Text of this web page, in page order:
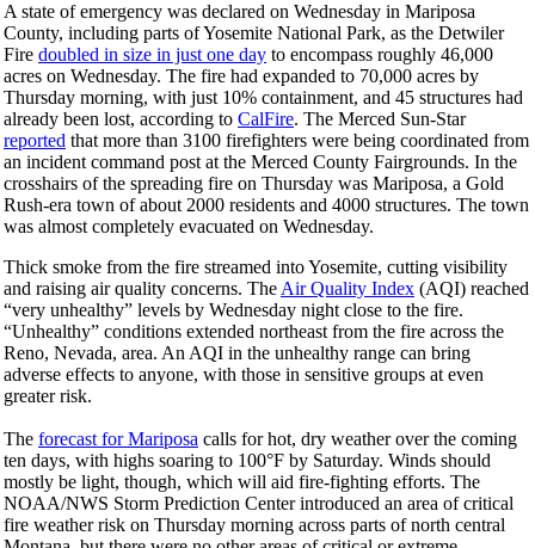
A state of emergency was declared on Wednesday in Mariposa
County, including parts of Yosemite National Park, as the Detwiler
Fire doubled in size in just one day to encompass roughly 46,000
acres on Wednesday. The fire had expanded to 70,000 acres by
Thursday morning, with just 10% containment, and 45 structures had
already been lost, according to CalFire. The Merced Sun-Star
reported that more than 3100 firefighters were being coordinated from
an incident command post at the Merced County Fairgrounds. In the
crosshairs of the spreading fire on Thursday was Mariposa, a Gold
Rush-era town of about 2000 residents and 4000 structures. The town
was almost completely evacuated on Wednesday.
Thick smoke from the fire streamed into Yosemite, cutting visibility
and raising air quality concerns. The Air Quality Index (AQI) reached
“very unhealthy” levels by Wednesday night close to the fire.
“Unhealthy” conditions extended northeast from the fire across the
Reno, Nevada, area. An AQI in the unhealthy range can bring
adverse effects to anyone, with those in sensitive groups at even
greater risk.
The forecast for Mariposa calls for hot, dry weather over the coming
ten days, with highs soaring to 100°F by Saturday. Winds should
mostly be light, though, which will aid fire-fighting efforts. The
NOAA/NWS Storm Prediction Center introduced an area of critical
fire weather risk on Thursday morning across parts of north central